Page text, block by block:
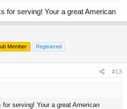
for serving! Your a great American
Member Registered
#13
serving! Your a great American